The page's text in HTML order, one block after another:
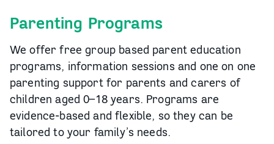
Parenting Programs
We offer free group based parent education
programs, information sessions and one on one
parenting support for parents and carers of
children aged 0–18 years. Programs are
evidence‑based and flexible, so they can be
tailored to your family’s needs.